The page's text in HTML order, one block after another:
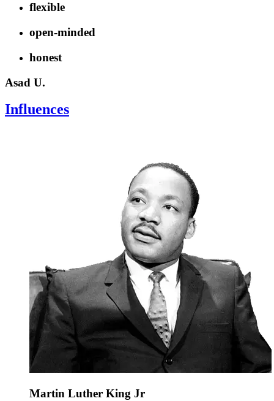
flexible
open-minded
honest
Asad U.
Influences
Martin Luther King Jr